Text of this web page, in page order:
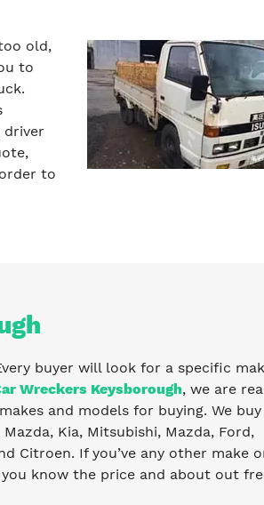
old,
to
driver
to
buyer will look for a specific
Wreckers Keysborough, we are
and models for buying. We
Kia, Mitsubishi, Mazda, Ford,
Citroen. If you’ve any other make
know the price and about out